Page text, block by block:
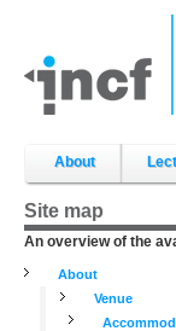
content.
|
Skip
About
Site map
An overview of the
About
Venue